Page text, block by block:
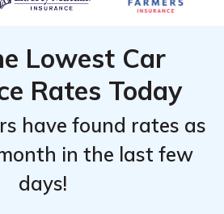
Lowest Car
Rates Today
have found rates as
in the last few
days!